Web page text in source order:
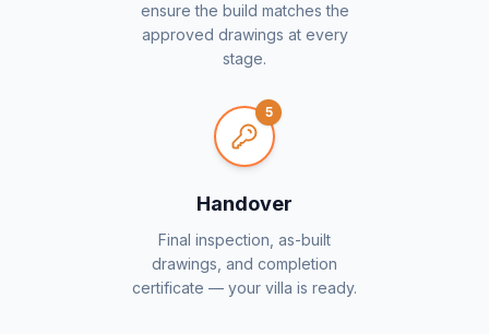
ensure the build matches the
approved drawings at every
stage.
5
Handover
Final inspection, as-built
drawings, and completion
certificate — your villa is ready.